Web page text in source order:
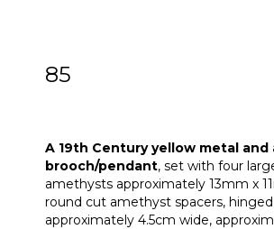
85
A 19th Century yellow metal
brooch/pendant, set with four
amethysts approximately 13mm x
round cut amethyst spacers,
approximately 4.5cm wide,